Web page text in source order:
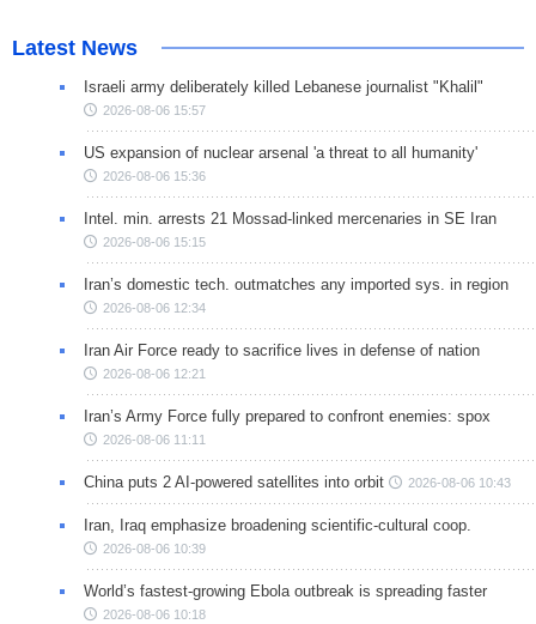
Latest News
Israeli army deliberately killed Lebanese journalist "Khalil"
2026-08-06 15:57
US expansion of nuclear arsenal 'a threat to all humanity'
2026-08-06 15:36
Intel. min. arrests 21 Mossad-linked mercenaries in SE Iran
2026-08-06 15:15
Iran’s domestic tech. outmatches any imported sys. in region
2026-08-06 12:34
Iran Air Force ready to sacrifice lives in defense of nation
2026-08-06 12:21
Iran’s Army Force fully prepared to confront enemies: spox
2026-08-06 11:11
China puts 2 AI-powered satellites into orbit 2026-08-06 10:43
Iran, Iraq emphasize broadening scientific-cultural coop.
2026-08-06 10:39
World’s fastest-growing Ebola outbreak is spreading faster
2026-08-06 10:18